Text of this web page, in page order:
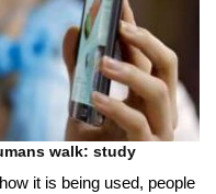
walk: study
it is being used, people